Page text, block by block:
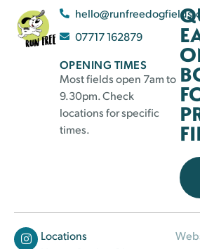
07717 162879
OPENING TIMES
Most fields open 7am to
9.30pm. Check
locations for specific
times.
Locations